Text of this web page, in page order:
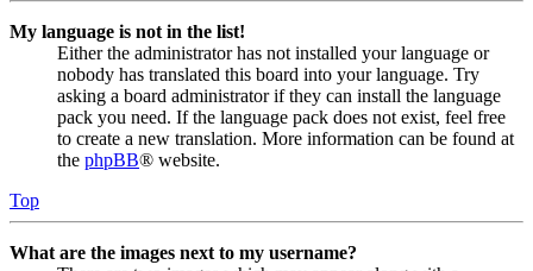
My language is not in the list!
Either the administrator has not installed your language or
nobody has translated this board into your language. Try
asking a board administrator if they can install the language
pack you need. If the language pack does not exist, feel free
to create a new translation. More information can be found at
the phpBB® website.
Top
What are the images next to my username?